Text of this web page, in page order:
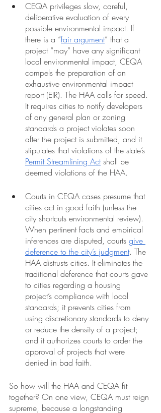
CEQA privileges slow, careful,
deliberative evaluation of every
possible environmental impact. If
there is a “fair argument” that a
project “may” have any significant
local environmental impact, CEQA
compels the preparation of an
exhaustive environmental impact
report (EIR). The HAA calls for speed.
It requires cities to notify developers
of any general plan or zoning
standards a project violates soon
after the project is submitted, and it
stipulates that violations of the state’s
Permit Streamlining Act shall be
deemed violations of the HAA.
Courts in CEQA cases presume that
cities act in good faith (unless the
city shortcuts environmental review).
When pertinent facts and empirical
inferences are disputed, courts give
deference to the city’s judgment. The
HAA distrusts cities. It eliminates the
traditional deference that courts gave
to cities regarding a housing
project’s compliance with local
standards; it prevents cities from
using discretionary standards to deny
or reduce the density of a project;
and it authorizes courts to order the
approval of projects that were
denied in bad faith.
So how will the HAA and CEQA fit
together? On one view, CEQA must reign
supreme, because a longstanding